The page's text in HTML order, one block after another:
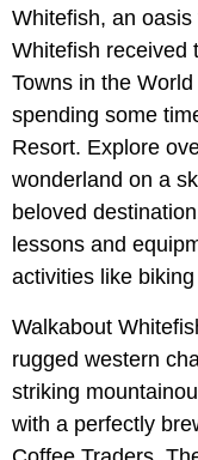
Whitefish, an
Whitefish received
Towns in the
spending some
Resort. Explore
wonderland on a
beloved
lessons and
activities like
Walkabout
rugged western
striking
with a perfectly